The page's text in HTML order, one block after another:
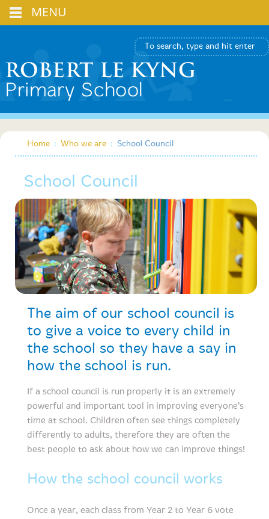
Home : Who we are : School Council
School Council
The aim of our school council is
to give a voice to every child in
the school so they have a say in
how the school is run.
If a school council is run properly it is an extremely
powerful and important tool in improving everyone’s
time at school. Children often see things completely
differently to adults, therefore they are often the
best people to ask about how we can improve things!
How the school council works
Once a year, each class from Year 2 to Year 6 vote
MENU